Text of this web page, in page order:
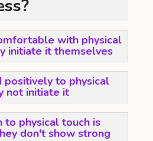
with physical
initiate it themselves
positively to physical
not initiate it
to physical touch is
don't show strong